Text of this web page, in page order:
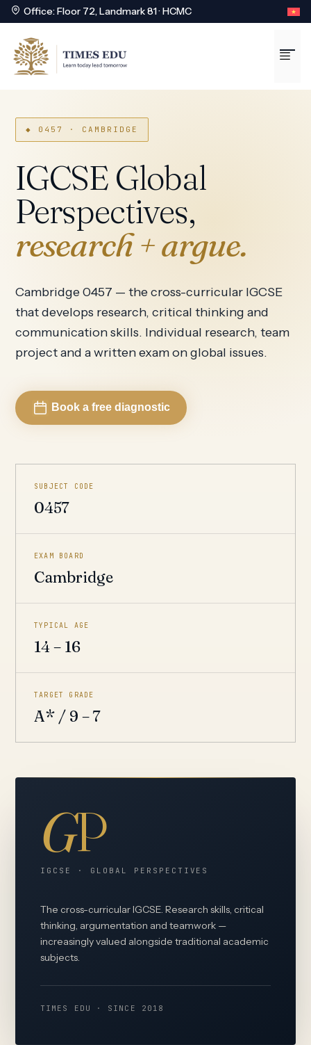
Office: Floor 72, Landmark 81 · HCMC
content
◆ 0457 · CAMBRIDGE
IGCSE Global
Perspectives,
research + argue.
Cambridge 0457 — the cross-curricular IGCSE
that develops research, critical thinking and
communication skills. Individual research, team
project and a written exam on global issues.
Book a free diagnostic
SUBJECT CODE
0457
EXAM BOARD
Cambridge
TYPICAL AGE
14 – 16
TARGET GRADE
A* / 9 – 7
GP
IGCSE · GLOBAL PERSPECTIVES
The cross-curricular IGCSE. Research skills, critical
thinking, argumentation and teamwork —
increasingly valued alongside traditional academic
subjects.
TIMES EDU · SINCE 2018